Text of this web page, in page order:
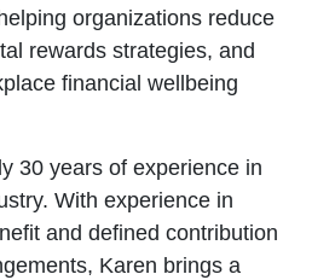
organizations reduce
rewards strategies, and
financial wellbeing
30 years of experience in
With experience in
and defined contribution
Karen brings a